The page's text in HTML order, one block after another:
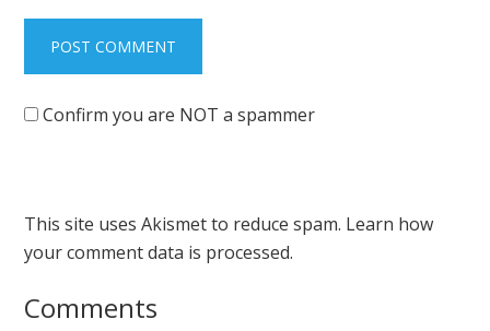
Confirm you are NOT a spammer
This site uses Akismet to reduce spam. Learn how
your comment data is processed.
Comments